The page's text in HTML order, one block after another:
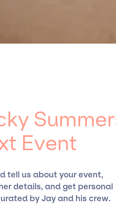
reputable entertainment
desired talent options,
experience. Jay Siegan
from a dedicated agency
Event
tell us about your event,
details, and get personal
by Jay and his crew.